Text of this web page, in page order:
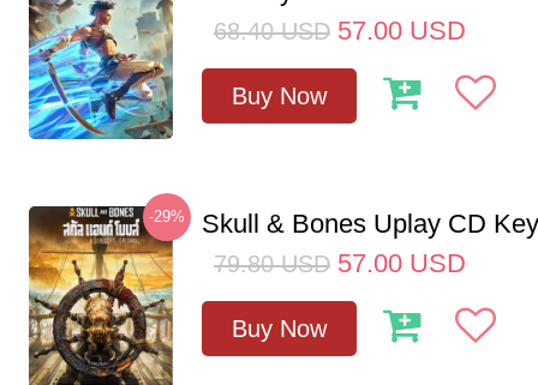
68.40 USD 57.00 USD
Buy Now
-29% Skull & Bones Uplay CD
79.80 USD 57.00 USD
Buy Now